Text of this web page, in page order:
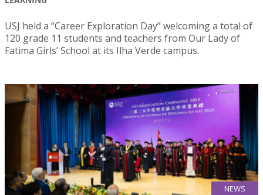
USJ held a “Career Exploration Day” welcoming a total of
120 grade 11 students and teachers from Our Lady of
Fatima Girls’ School at its Ilha Verde campus.
NEWS